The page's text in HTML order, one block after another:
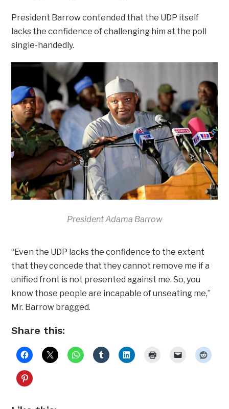
President Barrow contended that the UDP itself
lacks the confidence of challenging him at the poll
single-handedly.
President Adama Barrow
“Even the UDP lacks the confidence to the extent
that they concede that they cannot remove me if a
unified front is not presented against me. So, you
know those people are incapable of unseating me,”
Mr. Barrow bragged.
Share this: